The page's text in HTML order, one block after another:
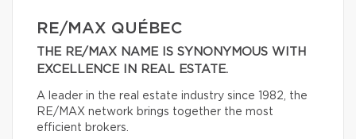
RE/MAX QUÉBEC
THE RE/MAX NAME IS SYNONYMOUS WITH
EXCELLENCE IN REAL ESTATE.
A leader in the real estate industry since 1982, the
RE/MAX network brings together the most
efficient brokers.